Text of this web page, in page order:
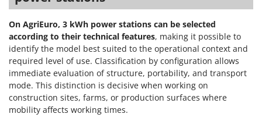
Power Stations - Batteries - Portable power stations
Power Sweepers
Pressure Washers
Pruners
Pruning Saws on Extension Pole
Pruning shears
Famur
FARMER
FBC
Ferrari Group
Ferroni
Ferrua
FIAC
On AgriEuro, 3 kWh power stations can be selected
according to their technical features, making it possible to
identify the model best suited to the operational context and
required level of use. Classification by configuration allows
immediate evaluation of structure, portability, and transport
mode. This distinction is decisive when working on
construction sites, farms, or production surfaces where
mobility affects working times.